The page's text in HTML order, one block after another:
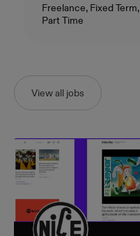
Contract Type
Freelance, Fixed Term,
Part Time
View all jobs